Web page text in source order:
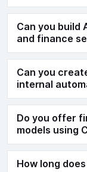
Can you build
and finance
Can you
internal
Do you offer
models using
How long